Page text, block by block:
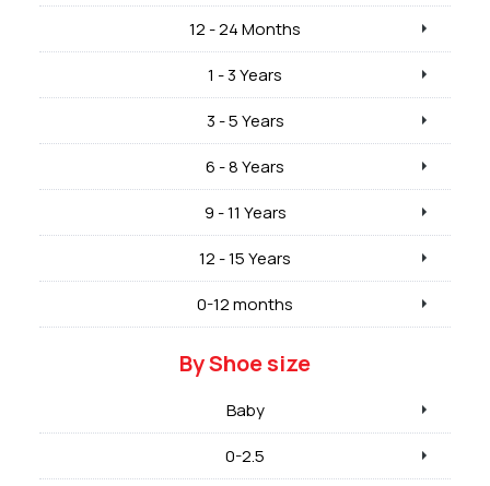
12 - 24 Months
1 - 3 Years
3 - 5 Years
6 - 8 Years
9 - 11 Years
12 - 15 Years
0-12 months
By Shoe size
Baby
0-2.5